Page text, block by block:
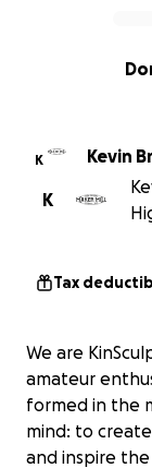
0% complete
K Kevin
K
Tax
We are
amateur
formed in the
mind: to
and inspire the